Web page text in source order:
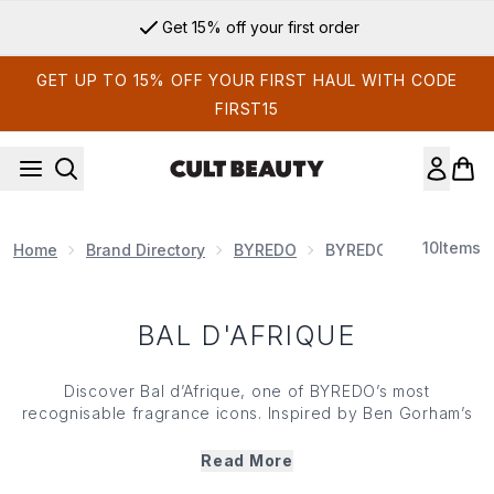
Get 15% off your first order
GET UP TO 15% OFF YOUR FIRST HAUL WITH CODE
FIRST15
Home Brand Directory BYREDO BYREDO Fragrance
10Items
BAL D'AFRIQUE
Discover Bal d’Afrique, one of BYREDO’s most
recognisable fragrance icons. Inspired by Ben Gorham’s
blends bright notes of bergamot, marigold and buchu with
Read More